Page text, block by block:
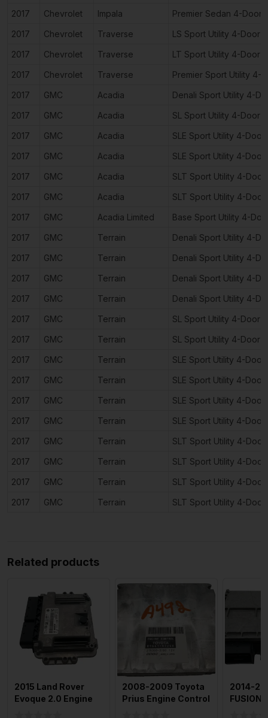
2017 Chevrolet Impala
Premier Sedan 4-Door
2017
Chevrolet Traverse
LS Sport Utility 4-Door
2017
Chevrolet Traverse
LT Sport Utility 4-Door
2017
Chevrolet Traverse
Premier Sport Utility 4-
2017
GMC Acadia
Denali Sport Utility 4-
2017
GMC Acadia
SL Sport Utility 4-Door
2017
GMC Acadia
SLE Sport Utility 4-Door
2017
GMC Acadia
SLE Sport Utility 4-Door
2017
GMC Acadia
SLT Sport Utility 4-Door
2017
GMC Acadia
SLT Sport Utility 4-Door
2017
GMC Acadia Limited
Base Sport Utility 4-
2017
GMC Terrain
Denali Sport Utility 4-
2017
GMC Terrain
Denali Sport Utility 4-
2017
GMC Terrain
Denali Sport Utility 4-
2017
GMC Terrain
Denali Sport Utility 4-
2017
GMC Terrain
SL Sport Utility 4-Door
2017
GMC Terrain
SL Sport Utility 4-Door
2017
GMC Terrain
SLE Sport Utility 4-Door
2017
GMC Terrain
SLE Sport Utility 4-Door
2017
GMC Terrain
SLE Sport Utility 4-Door
2017
GMC Terrain
SLE Sport Utility 4-Door
2017
GMC Terrain
SLT Sport Utility 4-Door
2017
GMC Terrain
SLT Sport Utility 4-Door
2017
GMC Terrain
SLT Sport Utility 4-Door
2017
GMC Terrain SLT Sport Utility 4-Door
Related products
2015 Land Rover
Evoque 2.0 Engine
2008-2009 Toyota
Prius Engine Control
2014-
FUSION